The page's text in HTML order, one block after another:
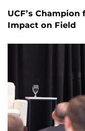
UCF’s
Impact on Field